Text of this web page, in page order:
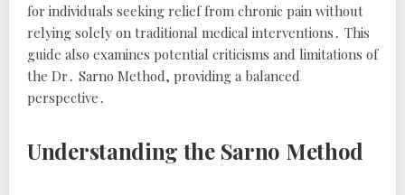
for individuals seeking relief from chronic pain without
relying solely on traditional medical interventions․ This
guide also examines potential criticisms and limitations of
the Dr․ Sarno Method, providing a balanced
perspective․
Understanding the Sarno Method